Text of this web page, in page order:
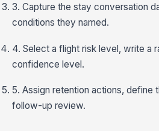
3. Capture the stay conversation
conditions they named.
4. Select a flight risk level, write a
confidence level.
5. Assign retention actions, define
follow-up review.